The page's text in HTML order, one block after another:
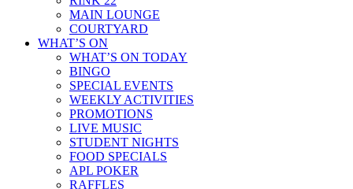
MAIN LOUNGE
COURTYARD
WHAT’S ON
WHAT’S ON TODAY
BINGO
SPECIAL EVENTS
WEEKLY ACTIVITIES
PROMOTIONS
LIVE MUSIC
STUDENT NIGHTS
FOOD SPECIALS
APL POKER
RAFFLES